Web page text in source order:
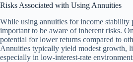
Risks Associated with Using Annuities
While using annuities for income stability
important to be aware of inherent risks.
potential for lower returns compared to
Annuities typically yield modest growth,
especially in low-interest-rate